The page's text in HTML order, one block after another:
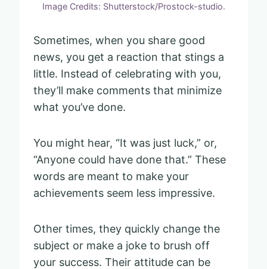
Image Credits: Shutterstock/Prostock-studio.
Sometimes, when you share good
news, you get a reaction that stings a
little. Instead of celebrating with you,
they’ll make comments that minimize
what you’ve done.
You might hear, “It was just luck,” or,
“Anyone could have done that.” These
words are meant to make your
achievements seem less impressive.
Other times, they quickly change the
subject or make a joke to brush off
your success. Their attitude can be